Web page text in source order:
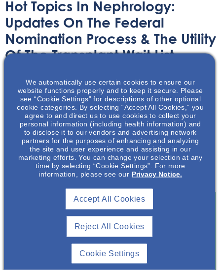
Hot Topics In Nephrology:
Updates On The Federal
Nomination Process & The Utility
Of The Transplant Wait List
Audio/Podcast April 29, 2025
In 2024, patients on the waiting lists for nearly 20
percent of transplants from deceased donors were
skipped over in favor for someone further down the list.
This is six times as often as a few years earlier.
Already A Member? Login
We automatically use certain cookies to ensure our
website functions properly and to keep it secure. Please
see “Cookie Settings” for descriptions of other optional
cookie categories. By selecting “Accept All Cookies,” you
agree to and direct us to use cookies to collect your
personal information (including health information) and
to disclose it to our vendors and advertising network
partners for the purposes of enhancing and analyzing
the site and user experience and assisting in our
marketing efforts. You can change your selection at any
time by selecting “Cookie Settings”. For more
information, please see our Privacy Notice.
Reject All Cookies
Accept All Cookies
Cookie Settings